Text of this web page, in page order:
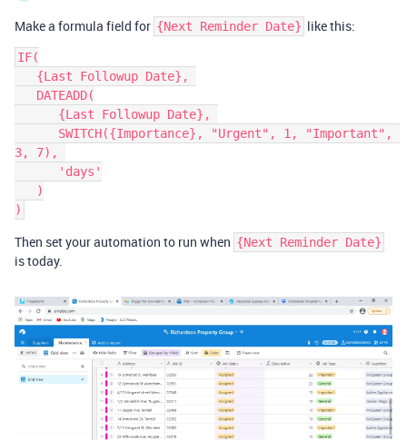
Make a formula field for {Next Reminder Date} like this:
IF(
3, 7),
Then set your automation to run when {Next Reminder Date}
is today.